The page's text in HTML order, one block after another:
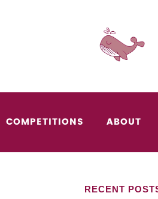
COMPETITIONS ABOUT
RECENT